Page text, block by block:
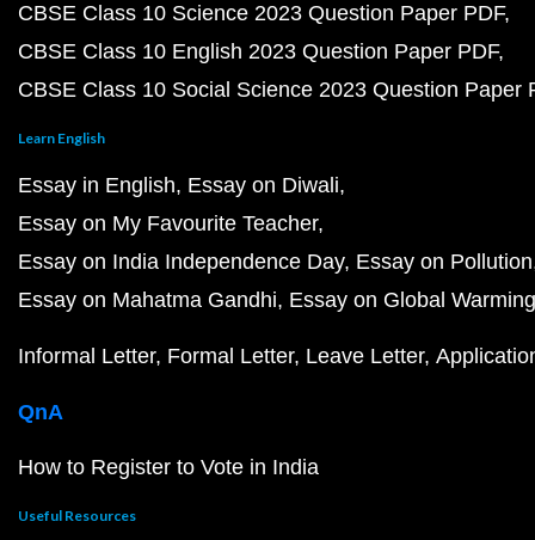
CBSE Class 10 Science 2023 Question Paper PDF
CBSE Class 10 English 2023 Question Paper PDF
CBSE Class 10 Social Science 2023 Question Paper
Learn English
Essay in English Essay on Diwali
Essay on My Favourite Teacher
Essay on India Independence Day Essay on Pollution
Essay on Mahatma Gandhi Essay on Global Warming
Informal Letter Formal Letter Leave Letter
QnA
How to Register to Vote in India
Useful Resources